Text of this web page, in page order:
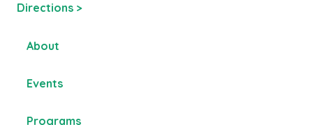
Directions >
About
Events
Programs